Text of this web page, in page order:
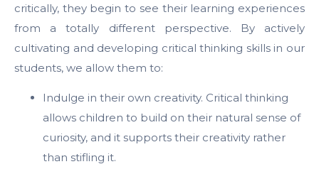
critically, they begin to see their learning experiences
from a totally different perspective. By actively
cultivating and developing critical thinking skills in our
students, we allow them to:
Indulge in their own creativity. Critical thinking
allows children to build on their natural sense of
curiosity, and it supports their creativity rather
than stifling it.